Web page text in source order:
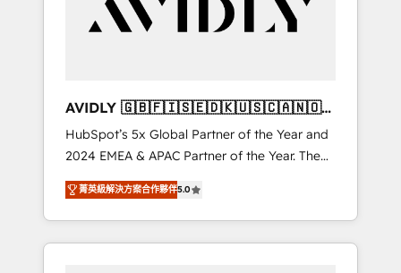
customers).
AVIDLY 🇬🇧🇫🇮🇸🇪🇩🇰🇺🇸🇨🇦🇳🇴
🇩🇪🇦🇺🇳🇿
HubSpot’s 5x Global Partner of the Year and
2024 EMEA & APAC Partner of the Year. The
world’s most experienced and fully
accredited HubSpot Solutions Partner. 🚀
With 2,750+ HubSpot projects delivered and
370+ specialists across EMEA, APAC and NAM,
菁英級解決方案合作夥伴5.0